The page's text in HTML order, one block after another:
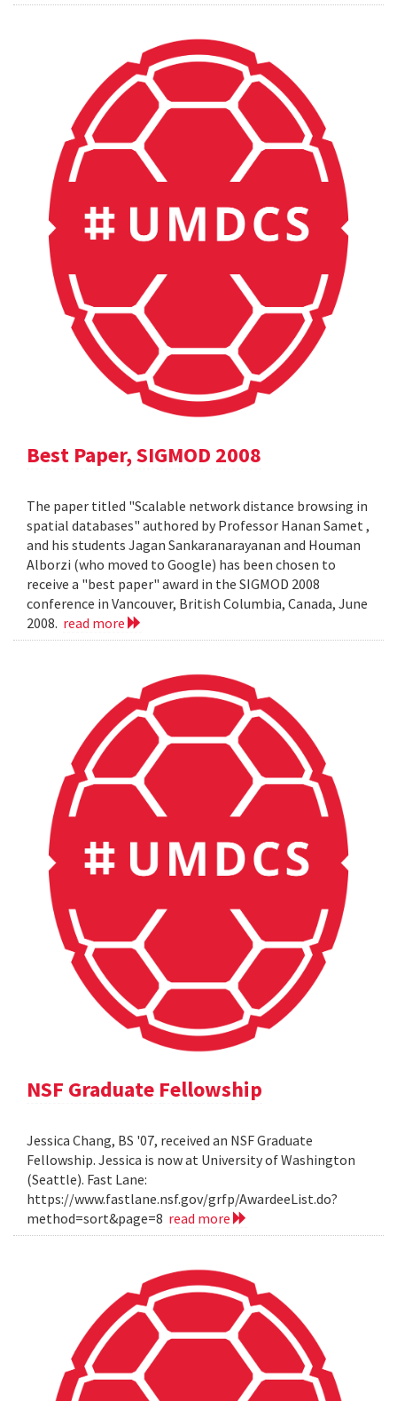
Best Paper, SIGMOD 2008
The paper titled "Scalable network distance browsing in
spatial databases" authored by Professor Hanan Samet ,
and his students Jagan Sankaranarayanan and Houman
Alborzi (who moved to Google) has been chosen to
receive a "best paper" award in the SIGMOD 2008
conference in Vancouver, British Columbia, Canada, June
2008. read more
NSF Graduate Fellowship
Jessica Chang, BS '07, received an NSF Graduate
Fellowship. Jessica is now at University of Washington
(Seattle). Fast Lane:
https://www.fastlane.nsf.gov/grfp/AwardeeList.do?
method=sort&page=8 read more